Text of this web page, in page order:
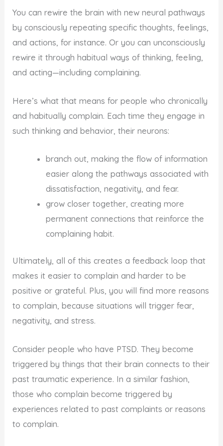
You can rewire the brain with new neural pathways
by consciously repeating specific thoughts, feelings,
and actions, for instance. Or you can unconsciously
rewire it through habitual ways of thinking, feeling,
and acting—including complaining.
Here’s what that means for people who chronically
and habitually complain. Each time they engage in
such thinking and behavior, their neurons:
branch out, making the flow of information
easier along the pathways associated with
dissatisfaction, negativity, and fear.
grow closer together, creating more
permanent connections that reinforce the
complaining habit.
Ultimately, all of this creates a feedback loop that
makes it easier to complain and harder to be
positive or grateful. Plus, you will find more reasons
to complain, because situations will trigger fear,
negativity, and stress.
Consider people who have PTSD. They become
triggered by things that their brain connects to their
past traumatic experience. In a similar fashion,
those who complain become triggered by
experiences related to past complaints or reasons
to complain.